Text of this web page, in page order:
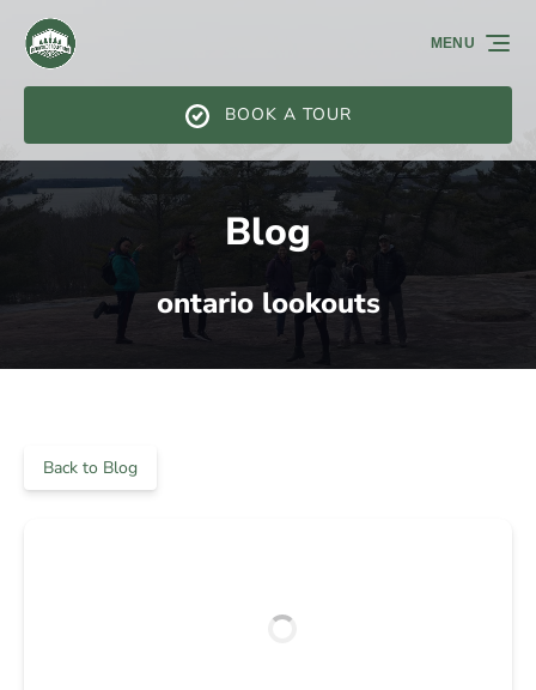
Skip to primary navigation
Skip to content
Skip to footer
BOOK A TOUR
MENU
Blog
ontario lookouts
Back to Blog